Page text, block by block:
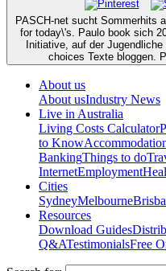
PASCH-net sucht Sommerhits
for today\'s. Paulo book sich
Initiative, auf der
choices Texte bloggen.
About us
About usIndustry News
Live in Australia
Living Costs Calculator
to Know
BankingThings to do
InternetEmployment
Cities
SydneyMelbourne
Resources
Download Guides
Q&ATestimonialsFree